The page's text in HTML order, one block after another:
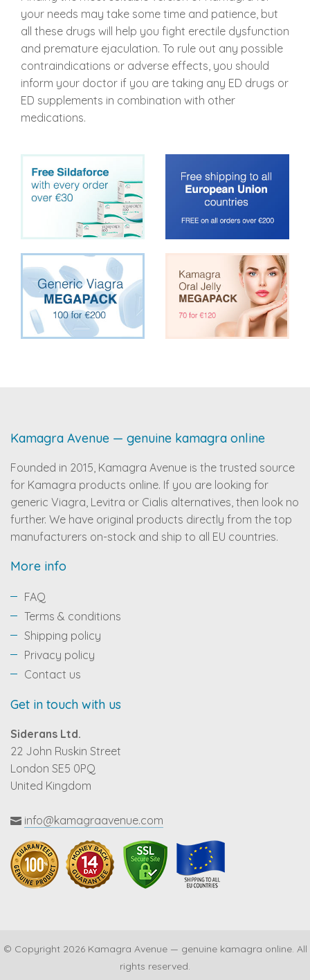
your needs may take some time and patience, but
all these drugs will help you fight erectile dysfunction
and premature ejaculation. To rule out any possible
contraindications or adverse effects, you should
inform your doctor if you are taking any ED drugs or
ED supplements in combination with other
medications.
Kamagra Avenue — genuine kamagra online
Founded in 2015, Kamagra Avenue is the trusted source
for Kamagra products online. If you are looking for
generic Viagra, Levitra or Cialis alternatives, then look no
further. We have original products directly from the top
manufacturers on-stock and ship to all EU countries.
More info
FAQ
Terms & conditions
Shipping policy
Privacy policy
Contact us
Get in touch with us
Siderans Ltd.
22 John Ruskin Street
London SE5 0PQ
United Kingdom
info@kamagraavenue.com
© Copyright 2026 Kamagra Avenue — genuine kamagra online. All
rights reserved.